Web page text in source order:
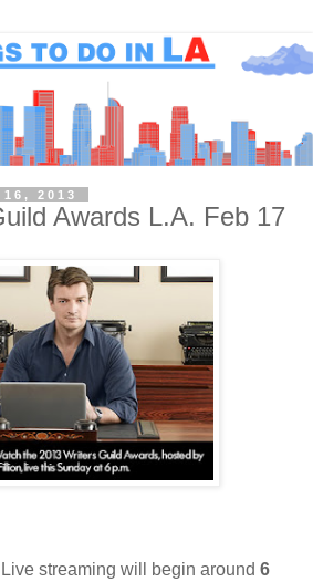
2013
Awards L.A. Feb 17
streaming will begin around 6